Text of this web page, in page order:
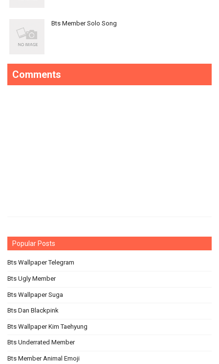
Bts Member Solo Song
Comments
Popular Posts
Bts Wallpaper Telegram
Bts Ugly Member
Bts Wallpaper Suga
Bts Dan Blackpink
Bts Wallpaper Kim Taehyung
Bts Underrated Member
Bts Member Animal Emoji